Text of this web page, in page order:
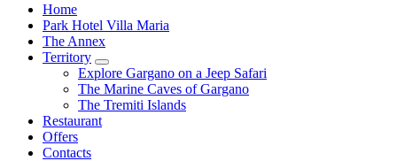
Home
Park Hotel Villa Maria
The Annex
Territory
Explore Gargano on a Jeep Safari
The Marine Caves of Gargano
The Tremiti Islands
Restaurant
Offers
Contacts